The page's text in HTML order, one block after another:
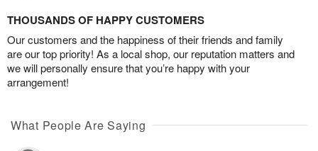
THOUSANDS OF HAPPY CUSTOMERS
Our customers and the happiness of their friends and family
are our top priority! As a local shop, our reputation matters and
we will personally ensure that you’re happy with your
arrangement!
What People Are Saying